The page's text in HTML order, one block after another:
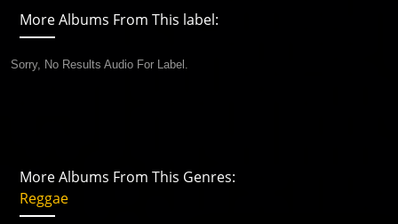
More Albums From This label:
Sorry, No Results Audio For Label.
More Albums From This Genres:
Reggae